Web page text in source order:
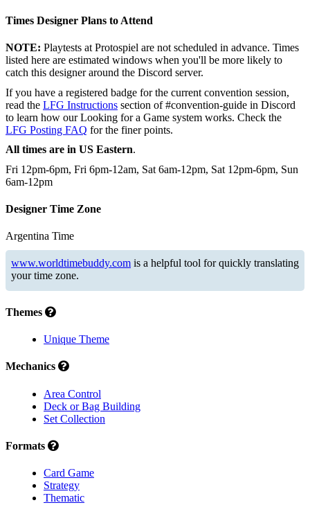
Times Designer Plans to Attend
NOTE: Playtests at Protospiel are not scheduled in advance. Times
listed here are estimated windows when you'll be more likely to
catch this designer around the Discord server.
If you have a registered badge for the current convention session,
read the LFG Instructions section of #convention-guide in Discord
to learn how our Looking for a Game system works. Check the
LFG Posting FAQ for the finer points.
All times are in US Eastern.
Fri 12pm-6pm, Fri 6pm-12am, Sat 6am-12pm, Sat 12pm-6pm, Sun
6am-12pm
Designer Time Zone
Argentina Time
www.worldtimebuddy.com is a helpful tool for quickly translating
your time zone.
Themes
Unique Theme
Mechanics
Area Control
Deck or Bag Building
Set Collection
Formats
Card Game
Strategy
Thematic